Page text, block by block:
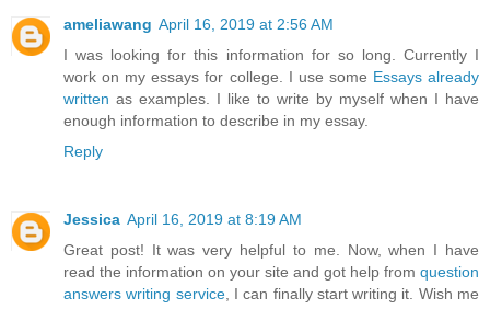
ameliawang April 16, 2019 at 2:56 AM
I was looking for this information for so long. Currently I
work on my essays for college. I use some Essays already
written as examples. I like to write by myself when I have
enough information to describe in my essay.
Reply
Jessica April 16, 2019 at 8:19 AM
Great post! It was very helpful to me. Now, when I have
read the information on your site and got help from question
answers writing service, I can finally start writing it. Wish me